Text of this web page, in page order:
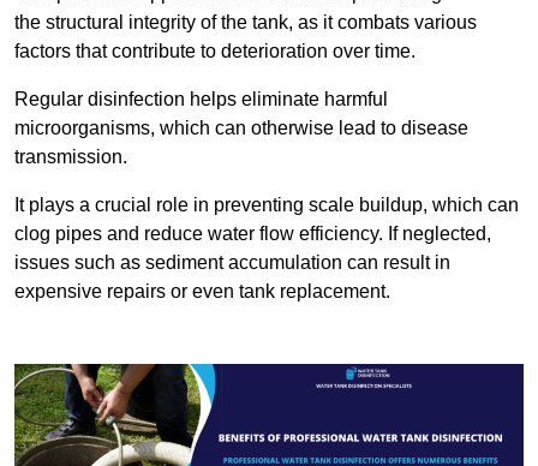
the structural integrity of the tank, as it combats various
factors that contribute to deterioration over time.
Regular disinfection helps eliminate harmful
microorganisms, which can otherwise lead to disease
transmission.
It plays a crucial role in preventing scale buildup, which can
clog pipes and reduce water flow efficiency. If neglected,
issues such as sediment accumulation can result in
expensive repairs or even tank replacement.